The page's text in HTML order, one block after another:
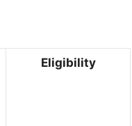
Eligibility